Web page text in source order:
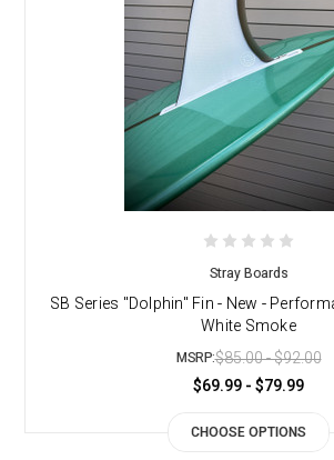
Stray Boards
SB Series "Dolphin" Fin - New -
White Smoke
MSRP:$85.00 - $92.00
$69.99 - $79.99
CHOOSE OPTIONS